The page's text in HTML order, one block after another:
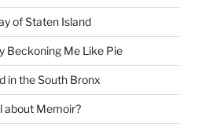
of Staten Island
Beckoning Me Like Pie
in the South Bronx
about Memoir?